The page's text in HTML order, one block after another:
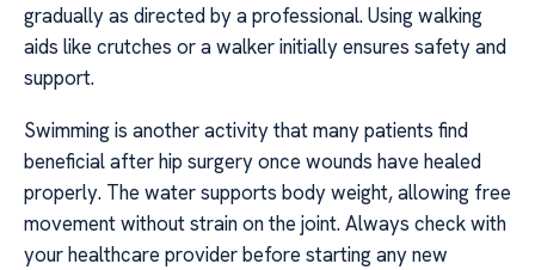
gradually as directed by a professional. Using walking
aids like crutches or a walker initially ensures safety and
support.
Swimming is another activity that many patients find
beneficial after hip surgery once wounds have healed
properly. The water supports body weight, allowing free
movement without strain on the joint. Always check with
your healthcare provider before starting any new